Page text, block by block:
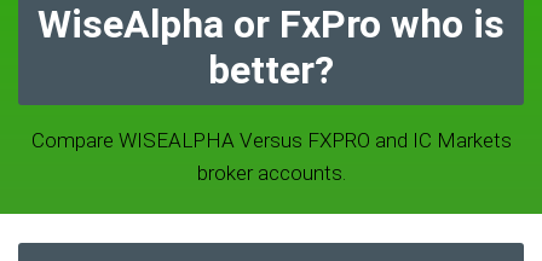
WiseAlpha or FxPro who is
better?
Compare WISEALPHA Versus FXPRO and IC Markets
broker accounts.